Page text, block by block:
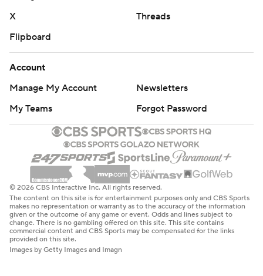
X
Threads
Flipboard
Account
Manage My Account
Newsletters
My Teams
Forgot Password
© 2026 CBS Interactive Inc. All rights reserved.
The content on this site is for entertainment purposes only and CBS Sports
makes no representation or warranty as to the accuracy of the information
given or the outcome of any game or event. Odds and lines subject to
change. There is no gambling offered on this site. This site contains
commercial content and CBS Sports may be compensated for the links
provided on this site.
Images by Getty Images and Imagn